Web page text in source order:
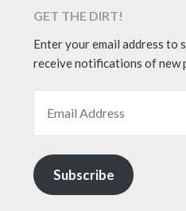
GET THE DIRT!
Enter your email address to
receive notifications of new
Subscribe